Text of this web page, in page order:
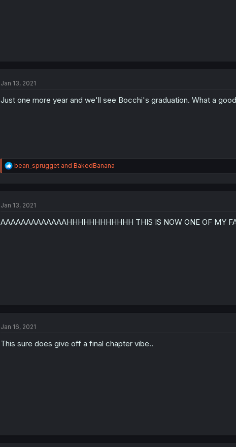
Jan 13, 2021
Just one more year and we'll see Bocchi's graduation. What a
R
e
i
n
bean_spruggetand BakedBanana
Jan 13, 2021
AAAAAAAAAAAAAHHHHHHHHHHHH THIS IS NOW ONE OF MY
Jan 16, 2021
This sure does give off a final chapter vibe..